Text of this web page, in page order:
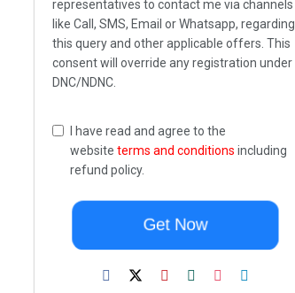
representatives to contact me via channels
like Call, SMS, Email or Whatsapp, regarding
this query and other applicable offers. This
consent will override any registration under
DNC/NDNC.
I have read and agree to the
websiteterms and conditions including
refund policy.
Get Now